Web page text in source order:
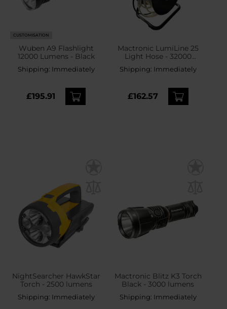
CUSTOMISATION
Wuben A9 Flashlight
12000 Lumens - Black
Shipping: Immediately
£195.91
Mactronic LumiLine 25
Light Hose - 32000
Shipping: Immediately
£162.57
NightSearcher HawkStar
Torch - 2500 lumens
Shipping: Immediately
Mactronic Blitz K3 Torch
Black - 3000 lumens
Shipping: Immediately